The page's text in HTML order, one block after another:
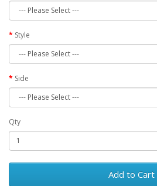
Style
Side
Qty
Add to Cart